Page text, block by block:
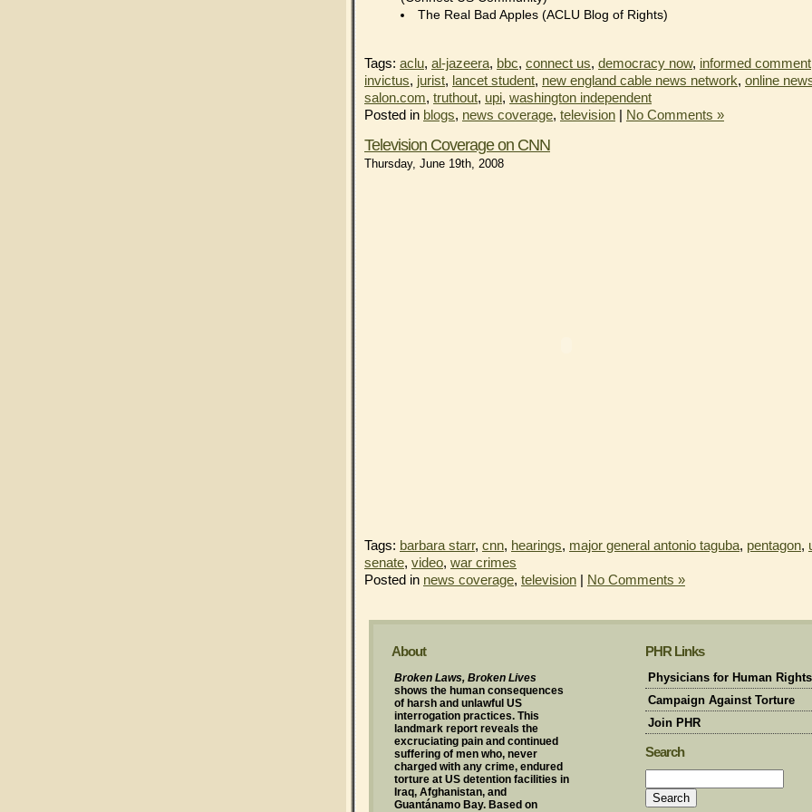
The Real Bad Apples (ACLU Blog of Rights)
Tags: aclu, al-jazeera, bbc, connect us, democracy now, informed comment
invictus, jurist, lancet student, new england cable news network, online
salon.com, truthout, upi, washington independent
Posted in blogs, news coverage, television | No Comments »
Television Coverage on CNN
Thursday, June 19th, 2008
Tags: barbara starr, cnn, hearings, major general antonio taguba, pentagon,
senate, video, war crimes
Posted in news coverage, television | No Comments »
About
Broken Laws, Broken Lives
shows the human consequences
of harsh and unlawful US
interrogation practices. This
landmark report reveals the
excruciating pain and continued
suffering of men who, never
charged with any crime, endured
torture at US detention facilities in
Iraq, Afghanistan, and
Guantánamo Bay. Based on
PHR Links
Physicians for Human Rights
Campaign Against Torture
Join PHR
Search